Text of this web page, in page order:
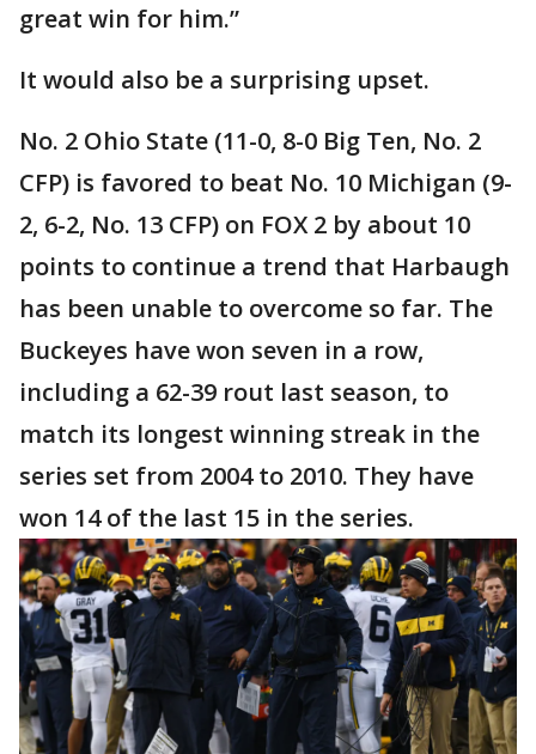
great win for him.”
It would also be a surprising upset.
No. 2 Ohio State (11-0, 8-0 Big Ten, No. 2
CFP) is favored to beat No. 10 Michigan (9-
2, 6-2, No. 13 CFP) on FOX 2 by about 10
points to continue a trend that Harbaugh
has been unable to overcome so far. The
Buckeyes have won seven in a row,
including a 62-39 rout last season, to
match its longest winning streak in the
series set from 2004 to 2010. They have
won 14 of the last 15 in the series.